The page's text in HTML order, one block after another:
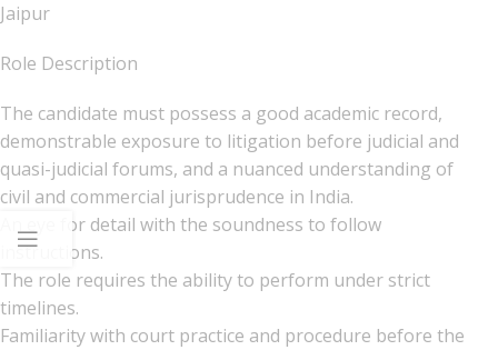
Jaipur
Role Description
The candidate must possess a good academic record,
demonstrable exposure to litigation before judicial and
quasi-judicial forums, and a nuanced understanding of
civil and commercial jurisprudence in India.
An eye for detail with the soundness to follow
instructions.
The role requires the ability to perform under strict
timelines.
Familiarity with court practice and procedure before the